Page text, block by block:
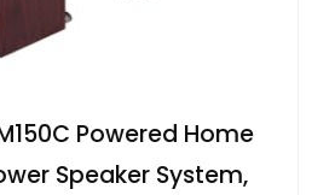
Powered Home
Speaker System,